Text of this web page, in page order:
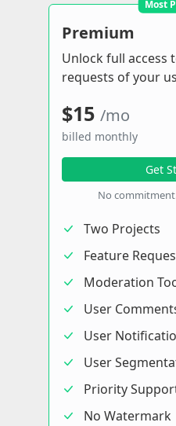
Most
Premium
Unlock full access
requests of your
$15 /mo
billed monthly
Get
No
Two Projects
Feature
Moderation
User
User
User
Priority
No Watermark